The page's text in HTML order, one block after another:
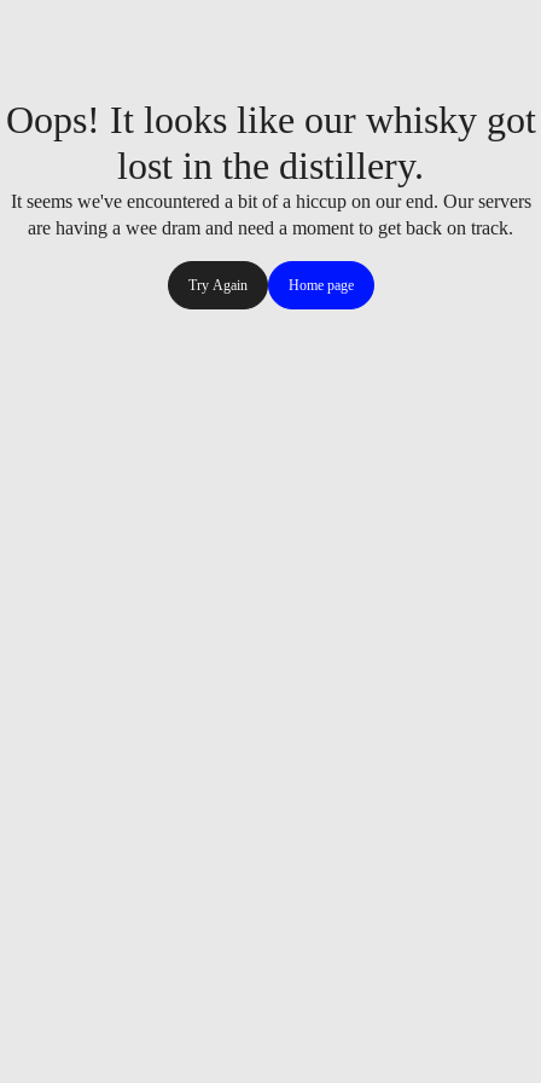
Oops! It looks like our whisky got
lost in the distillery.
It seems we've encountered a bit of a hiccup on our end. Our servers
are having a wee dram and need a moment to get back on track.
Try Again Home page